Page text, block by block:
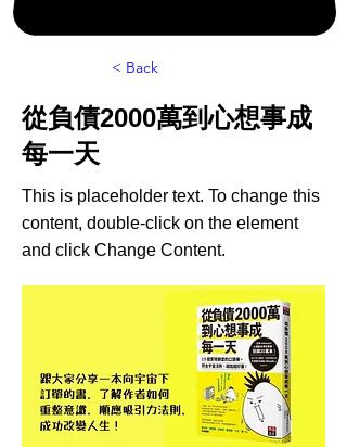
< Back
從負債2000萬到心想事成
每一天
This is placeholder text. To change this
content, double-click on the element
and click Change Content.